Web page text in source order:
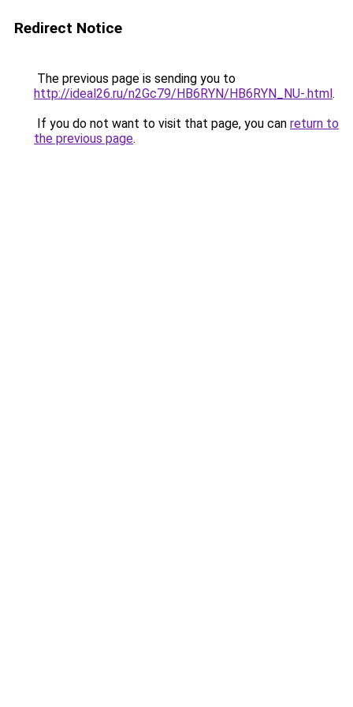
Redirect Notice
The previous page is sending you to
http://ideal26.ru/n2Gc79/HB6RYN/HB6RYN_NU-.html.
If you do not want to visit that page, you can return to
the previous page.